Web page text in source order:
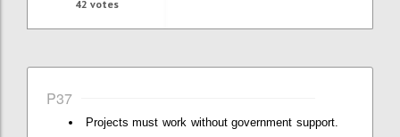
42 votes
P37
Projects must work without government support.